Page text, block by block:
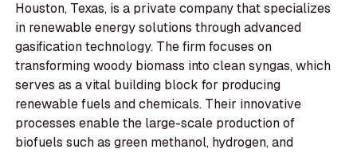
Houston, Texas, is a private company that specializes
in renewable energy solutions through advanced
gasification technology. The firm focuses on
transforming woody biomass into clean syngas, which
serves as a vital building block for producing
renewable fuels and chemicals. Their innovative
processes enable the large-scale production of
biofuels such as green methanol, hydrogen, and